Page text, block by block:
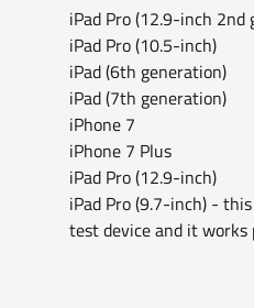
iPad Pro (12.9-inch 2nd
iPad Pro (10.5-inch)
iPad (6th generation)
iPad (7th generation)
iPhone 7
iPhone 7 Plus
iPad Pro (12.9-inch)
iPad Pro (9.7-inch) -
test device and it